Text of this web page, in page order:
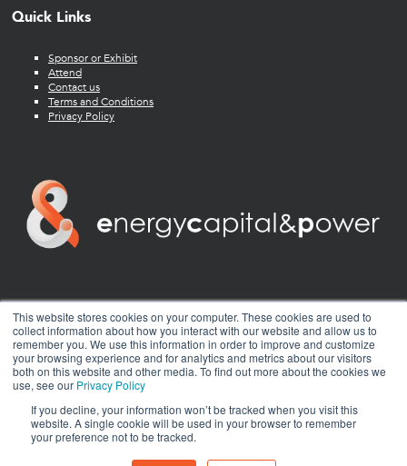
This website stores cookies on your computer. These cookies are used to
collect information about how you interact with our website and allow us to
remember you. We use this information in order to improve and customize
your browsing experience and for analytics and metrics about our visitors
both on this website and other media. To find out more about the cookies we
use, see our Privacy Policy
If you decline, your information won’t be tracked when you visit this
website. A single cookie will be used in your browser to remember
your preference not to be tracked.
Quick Links
Sponsor or Exhibit
Attend
Contact us
Terms and Conditions
Privacy Policy
twitter facebookyoutubelinkedininstagram
© 2026 Energy Capital Power. All rights reserved.